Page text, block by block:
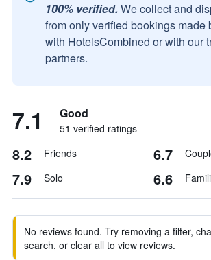
100% verified. We collect and
from only verified bookings made
with HotelsCombined or with our
partners.
7.1 Good
51 verified ratings
8.2 Friends 6.7
7.9 Solo 6.6
No reviews found. Try removing a filter,
search, or clear all to view reviews.